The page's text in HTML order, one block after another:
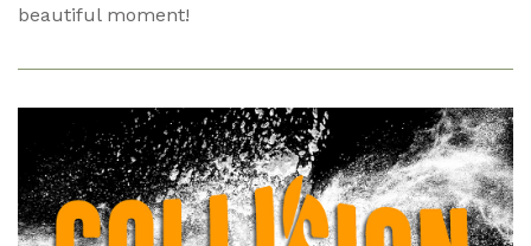
beautiful moment!